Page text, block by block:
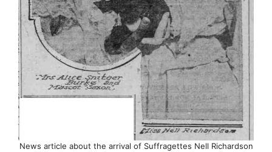
News article about the arrival of Suffragettes Nell Richardson